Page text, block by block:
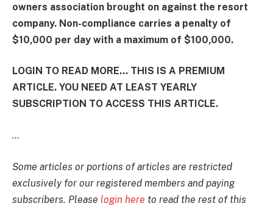
owners association brought on against the resort
company. Non-compliance carries a penalty of
$10,000 per day with a maximum of $100,000.
LOGIN TO READ MORE... THIS IS A PREMIUM
ARTICLE. YOU NEED AT LEAST YEARLY
SUBSCRIPTION TO ACCESS THIS ARTICLE.
...
Some articles or portions of articles are restricted
exclusively for our registered members and paying
subscribers. Please login here to read the rest of this